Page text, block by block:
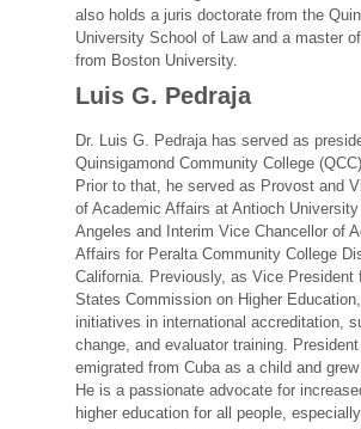
also holds a juris doctorate from the
University School of Law and a master
from Boston University.
Luis G. Pedraja
Dr. Luis G. Pedraja has served as
Quinsigamond Community College
Prior to that, he served as Provost and
of Academic Affairs at Antioch
Angeles and Interim Vice Chancellor of
Affairs for Peralta Community College
California. Previously, as Vice President
States Commission on Higher
initiatives in international accreditation,
change, and evaluator training.
emigrated from Cuba as a child and
He is a passionate advocate for
higher education for all people,